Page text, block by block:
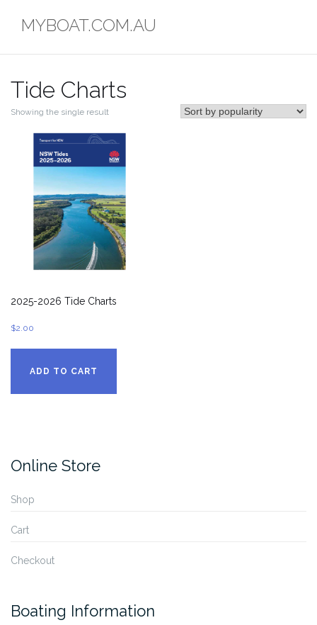
MYBOAT.COM.AU
Tide Charts
Showing the single result
2025-2026 Tide Charts
$2.00
ADD TO CART
Online Store
Shop
Cart
Checkout
Boating Information